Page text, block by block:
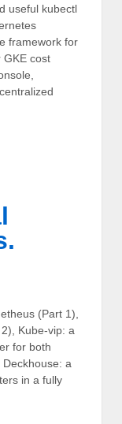
useful kubectl
framework for
GKE cost
(Part 1),
Kube-vip: a
for both
a
in a fully